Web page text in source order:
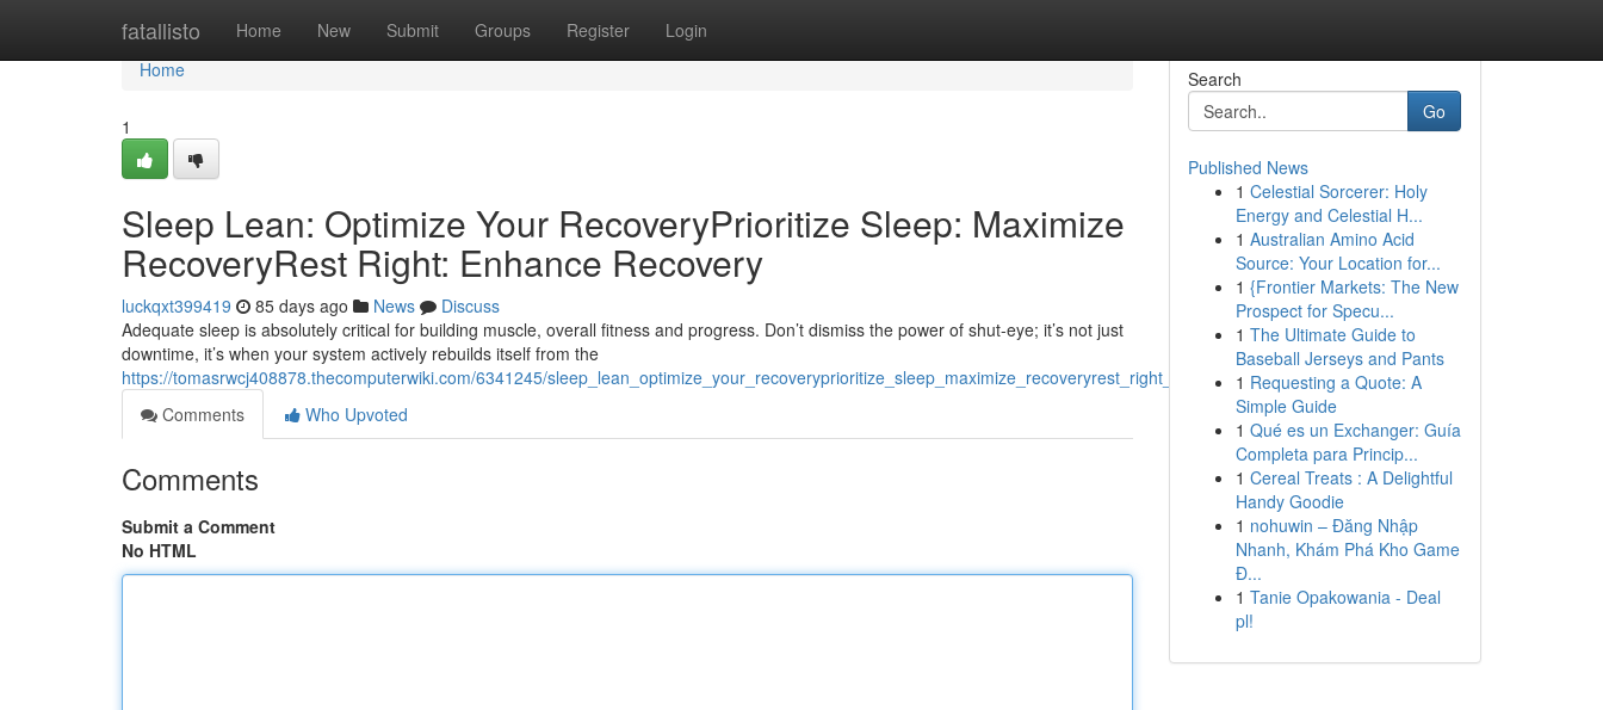
fatallisto Home New Submit Groups Register Login
Home
Home
1
Sleep Lean: Optimize Your RecoveryPrioritize Sleep: Maximize
RecoveryRest Right: Enhance Recovery
luckqxt399419 85 days ago News
Discuss
Adequate sleep is absolutely critical for building muscle, overall fitness and progress. Don’t dismiss the power of shut-eye; it’s not just
downtime, it’s when your system actively rebuilds itself from the
https://tomasrwcj408878.thecomputerwiki.com/6341245/sleep_lean_optimize_your_recoveryprioritize_sleep_maximize_recoveryrest_right_enhance_recovery
Comments
Who Upvoted
Comments
Submit a Comment
No HTML
Search
Go
Published News
1 Celestial Sorcerer: Holy
Energy and Celestial H...
1 Australian Amino Acid
Source: Your Location for...
1 {Frontier Markets: The New
Prospect for Specu...
1 The Ultimate Guide to
Baseball Jerseys and Pants
1 Requesting a Quote: A
Simple Guide
1 Qué es un Exchanger: Guía
Completa para Princip...
1 Cereal Treats : A Delightful
Handy Goodie
1 nohuwin – Đăng Nhập
Nhanh, Khám Phá Kho Game
Đ...
1 Tanie Opakowania - Deal
pl!